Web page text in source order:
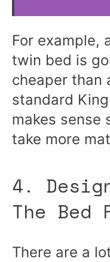
For example,
twin bed is
cheaper than
standard
makes sense
take more
4.
The Bed
There are a